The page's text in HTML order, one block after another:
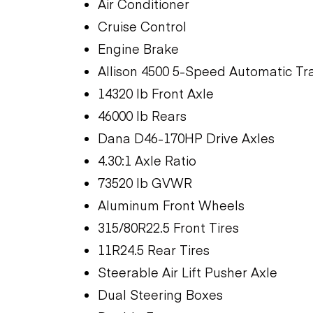
Air Conditioner
Cruise Control
Engine Brake
Allison 4500 5-Speed Automatic
14320 lb Front Axle
46000 lb Rears
Dana D46-170HP Drive Axles
4.30:1 Axle Ratio
73520 lb GVWR
Aluminum Front Wheels
315/80R22.5 Front Tires
11R24.5 Rear Tires
Steerable Air Lift Pusher Axle
Dual Steering Boxes